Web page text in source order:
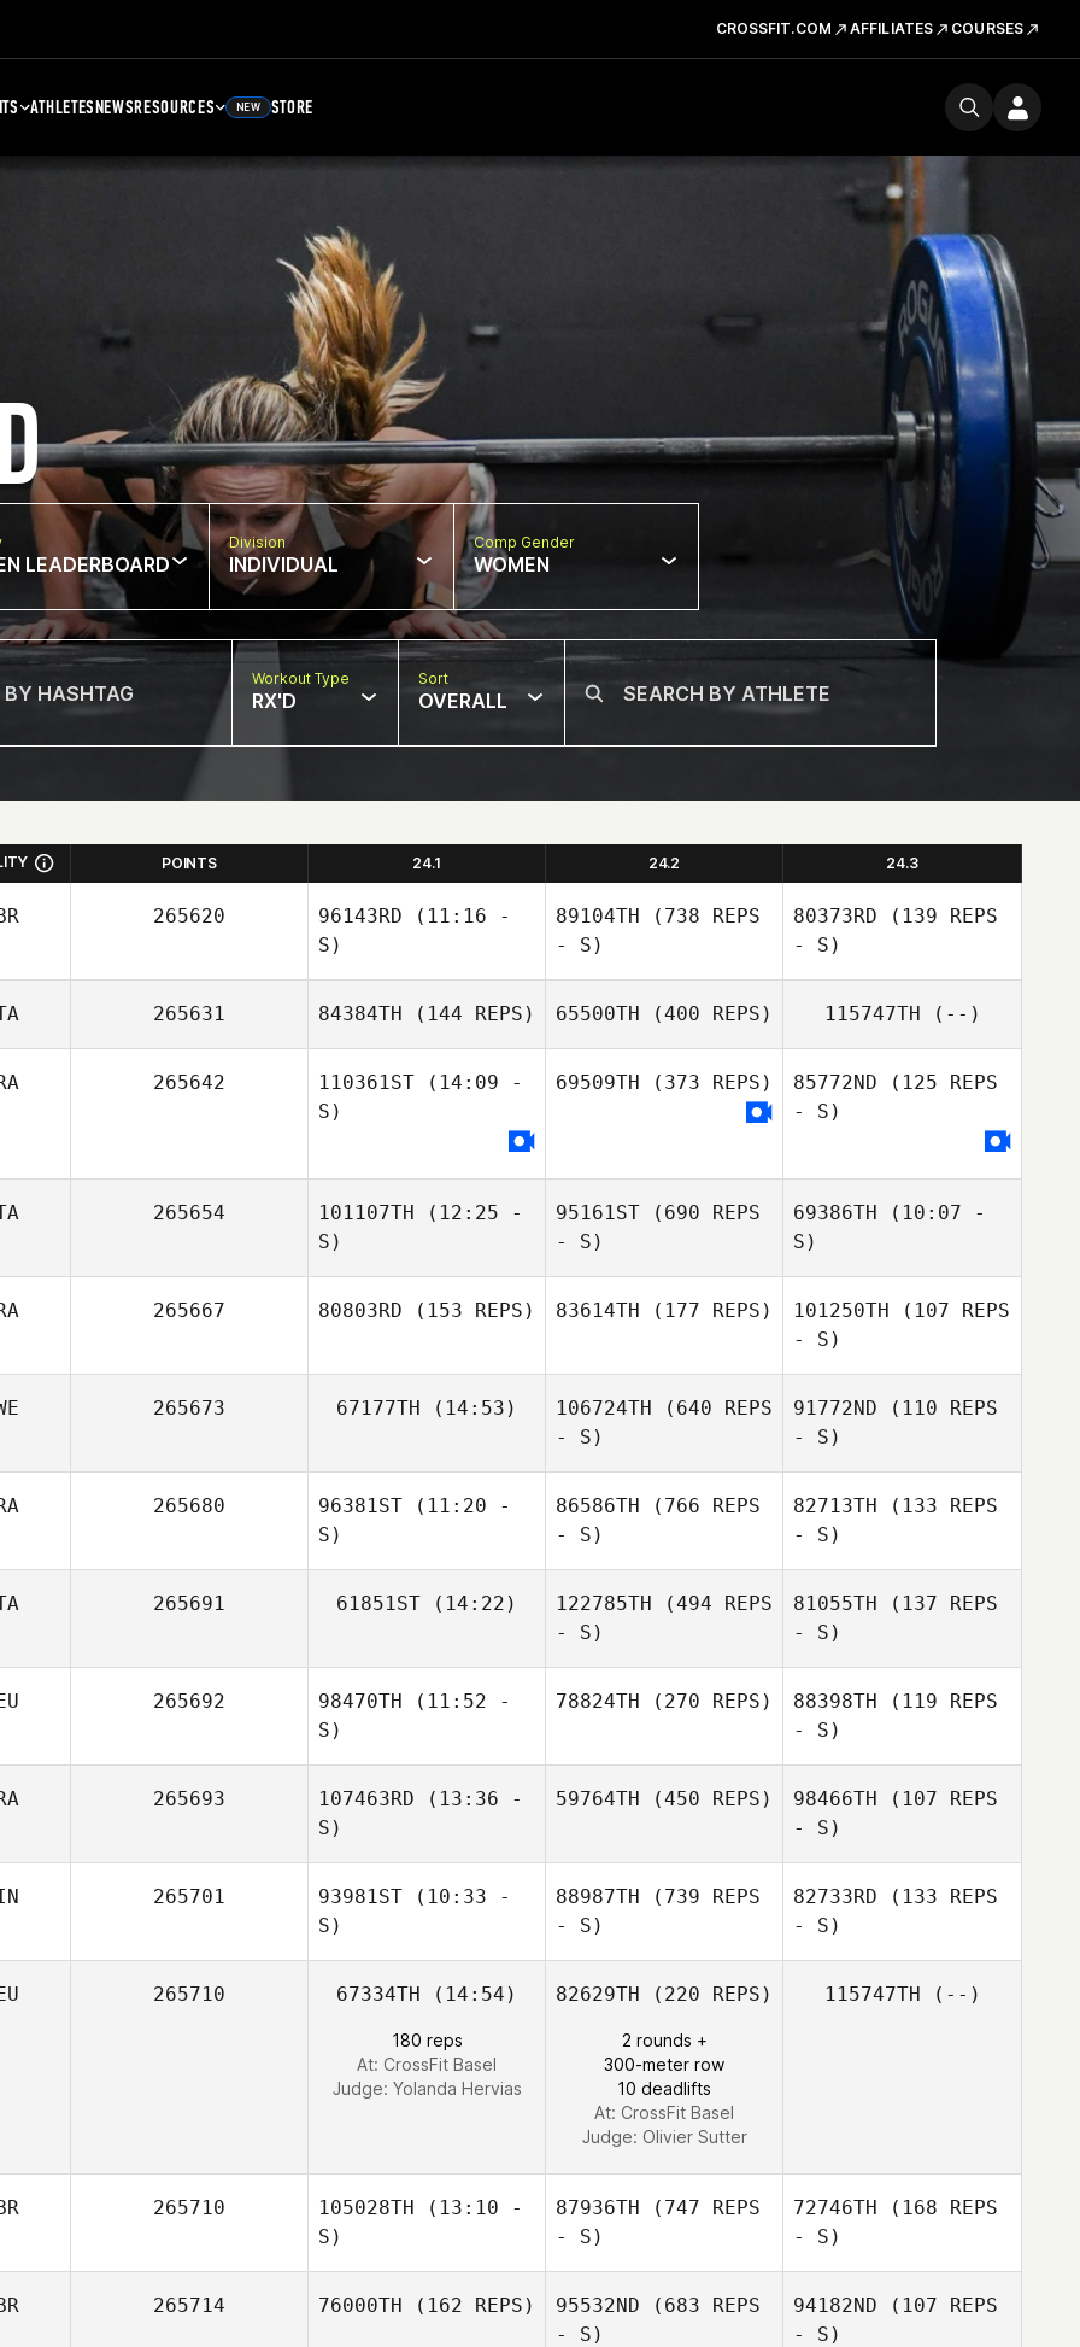
CROSSFIT.COM AFFILIATES COURSES
ATHLETESNEWSRESOURCES NEW STORE
LEADERBOARD
Division
INDIVIDUAL
Comp Gender
WOMEN
Workout Type
RX'D
Sort
OVERALL
POINTS 24.1 24.2 24.3
265620 96143RD (11:16 -
S)
Caroline Bell
89104TH (738 REPS
- S)
Samuel Bradford
80373RD (139 REPS
- S)
265631 84384TH (144 REPS) 65500TH (400 REPS) 115747TH (--)
265642 110361ST (14:09 -
S)
69509TH (373 REPS)
Nongsanthiah
85772ND (125 REPS
- S)
265654 101107TH (12:25 -
S)
Enrico Bravadori
95161ST (690 REPS
- S)
69386TH (10:07 -
S)
Enrico Bravadori
265667 80803RD (153 REPS)
Jean
83614TH (177 REPS) 101250TH (107 REPS
- S)
265673 67177TH (14:53) 106724TH (640 REPS
- S)
91772ND (110 REPS
- S)
265680 96381ST (11:20 -
S)
Jean
86586TH (766 REPS
- S)
82713TH (133 REPS
- S)
265691 61851ST (14:22) 122785TH (494 REPS
- S)
81055TH (137 REPS
- S)
265692 98470TH (11:52 -
S)
78824TH (270 REPS) 88398TH (119 REPS
- S)
265693 107463RD (13:36 -
S)
59764TH (450 REPS) 98466TH (107 REPS
- S)
265701 93981ST (10:33 -
S)
88987TH (739 REPS
- S)
82733RD (133 REPS
- S)
265710 67334TH (14:54)
180 reps
At: CrossFit Basel
Judge: Yolanda Hervias
82629TH (220 REPS)
2 rounds +
300-meter row
10 deadlifts
At: CrossFit Basel
Judge: Olivier Sutter
115747TH (--)
265710 105028TH (13:10 -
S)
Claire Kemp
87936TH (747 REPS
- S)
72746TH (168 REPS
- S)
265714 76000TH (162 REPS) 95532ND (683 REPS
- S)
94182ND (107 REPS
- S)